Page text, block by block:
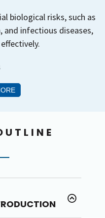
biological risks, such as
and infectious diseases,